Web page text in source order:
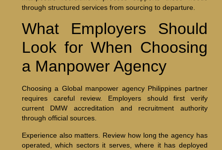
through structured services from sourcing to departure.
What Employers Should
Look for When Choosing
a Manpower Agency
Choosing a Global manpower agency Philippines partner
requires careful review. Employers should first verify
current DMW accreditation and recruitment authority
through official sources.
Experience also matters. Review how long the agency has
operated, which sectors it serves, where it has deployed